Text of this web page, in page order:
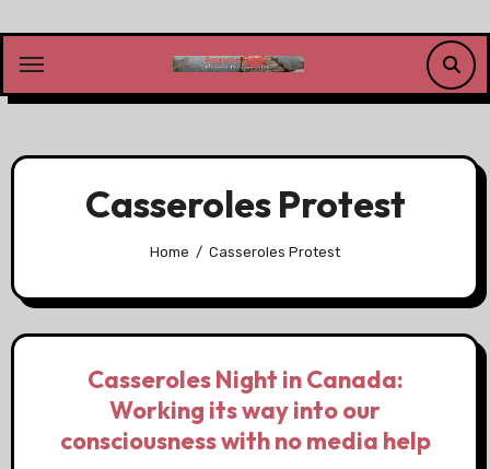
content
Casseroles Protest
Home Casseroles Protest
Casseroles Night in Canada:
Working its way into our
consciousness with no media help